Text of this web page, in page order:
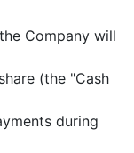
Company will
(the "Cash
during